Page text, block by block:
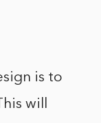
is to
will